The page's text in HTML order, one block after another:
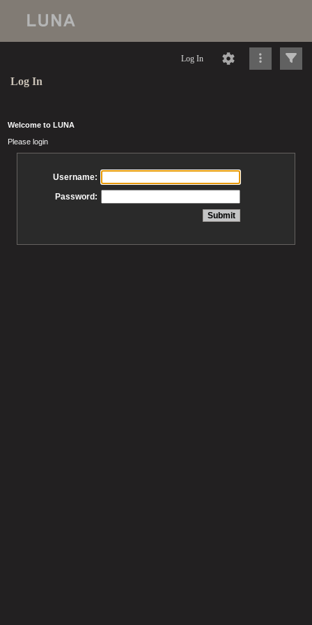
Log In
Log In
Welcome to LUNA
Please login
Username:
Password: